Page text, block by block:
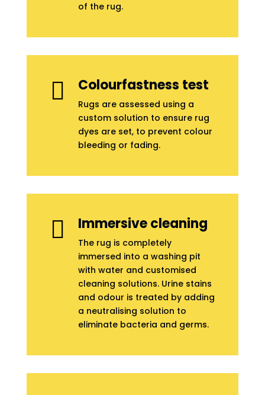
of the rug.
 Colourfastness test
Rugs are assessed using a
custom solution to ensure rug
dyes are set, to prevent colour
bleeding or fading.
 Immersive cleaning
The rug is completely
immersed into a washing pit
with water and customised
cleaning solutions. Urine stains
and odour is treated by adding
a neutralising solution to
eliminate bacteria and germs.